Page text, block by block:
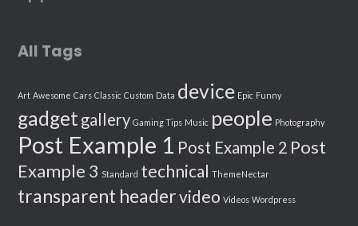
All Tags
Art Awesome Cars Classic Custom Data device Epic Funny
gadget gallery Gaming Tips Music people Photography
Post Example 1 Post Example 2 Post
Example 3 Standard technical ThemeNectar
transparent headervideo Videos Wordpress